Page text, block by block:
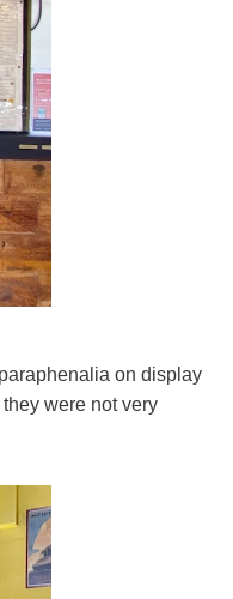
on display
were not very